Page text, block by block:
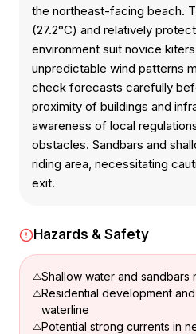
the northeast-facing beach.
(27.2°C) and relatively
environment suit novice
unpredictable wind patterns
check forecasts carefully
proximity of buildings and
awareness of local
obstacles. Sandbars and
riding area, necessitating
exit.
Hazards & Safety
Shallow water and sandbars
Residential development
waterline
Potential strong currents in